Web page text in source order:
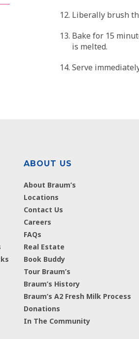
Liberally brush
Bake for 15
is melted.
Serve
ABOUT US
About Braum’s
Locations
Contact Us
Careers
FAQs
Real Estate
Book Buddy
Tour Braum’s
Braum’s History
Braum’s A2 Fresh Milk Process
Donations
In The Community